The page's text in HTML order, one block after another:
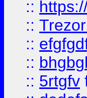
::
::
::
::
:: 5rtgfv